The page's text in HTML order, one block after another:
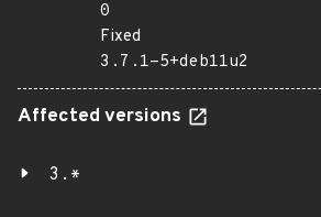
0
Fixed
3.7.1-5+deb11u2
Affected versions
3.*